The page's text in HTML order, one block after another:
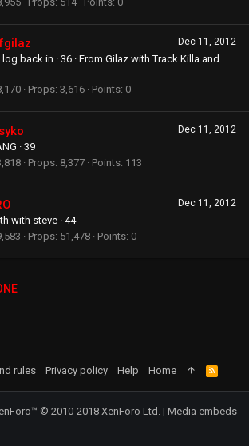
Dec 11, 2012
log back in · 36 · From Gilaz with Track Killa and
Props 3,616 Points 0
Dec 11, 2012
· 39
Props 8,377 Points 113
Dec 11, 2012
with steve · 44
Props 51,478 Points 0
rules Privacy policy Help Home
R
S
S
© 2010-2018 XenForo Ltd. | Media embeds